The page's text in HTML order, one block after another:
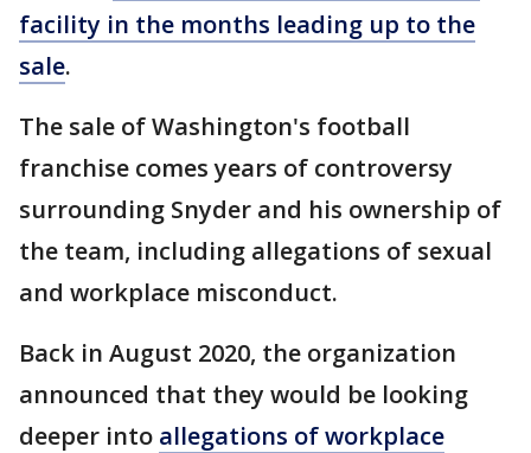
facility in the months leading up to the
sale.
The sale of Washington's football
franchise comes years of controversy
surrounding Snyder and his ownership of
the team, including allegations of sexual
and workplace misconduct.
Back in August 2020, the organization
announced that they would be looking
deeper into allegations of workplace